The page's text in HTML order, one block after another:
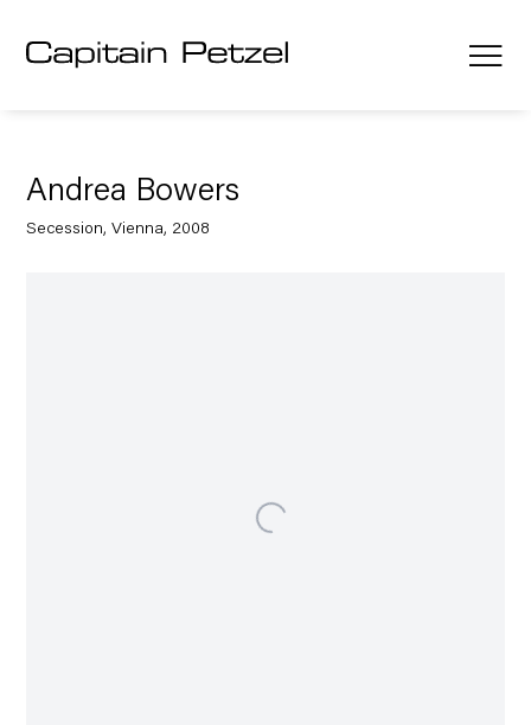
Andrea Bowers
Secession, Vienna, 2008